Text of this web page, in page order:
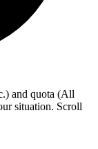
and quota (All
situation. Scroll